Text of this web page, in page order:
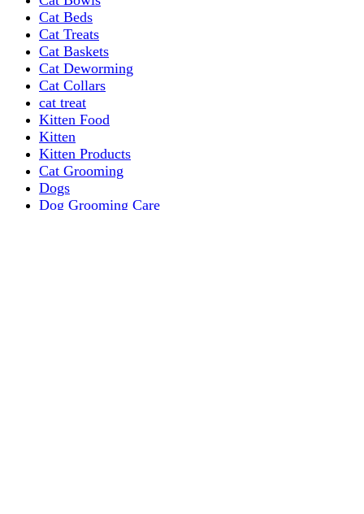
Cat Beds
Cat Treats
Cat Baskets
Cat Deworming
Cat Collars
cat treat
Kitten Food
Kitten
Kitten Products
Cat Grooming
Dogs
Dog Grooming Care